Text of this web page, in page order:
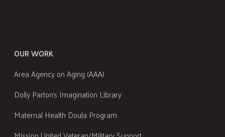
OUR WORK
Area Agency on Aging (AAA)
Dolly Parton's Imagination Library
Maternal Health Doula Program